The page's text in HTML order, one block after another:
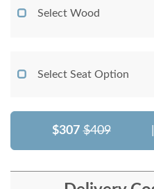
Select Wood
Select Seat Option
$307 $409